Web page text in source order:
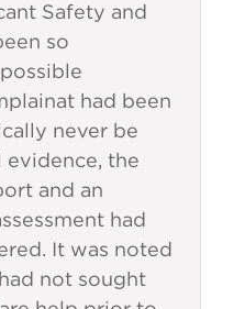
Safety and
so
had been
never be
evidence, the
and an
had
It was noted
not sought